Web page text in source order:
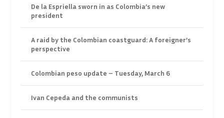
De la Espriella sworn in as Colombia’s new
president
A raid by the Colombian coastguard: A foreigner’s
perspective
Colombian peso update – Tuesday, March 6
Ivan Cepeda and the communists